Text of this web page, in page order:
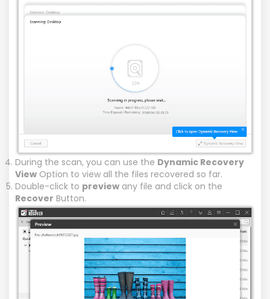
During the scan, you can use the Dynamic Recovery
View Option to view all the files recovered so far.
Double-click to preview any file and click on the
Recover Button.